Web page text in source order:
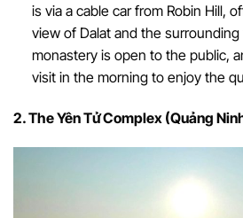
is via a cable car from Robin Hill,
view of Dalat and the
monastery is open to the public,
visit in the morning to enjoy the
2. The Yên Tử Complex (Quảng